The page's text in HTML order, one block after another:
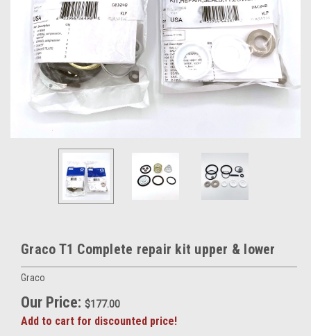
Graco T1 Complete repair kit upper & lower
Graco
Our Price: $177.00
Add to cart for discounted price!